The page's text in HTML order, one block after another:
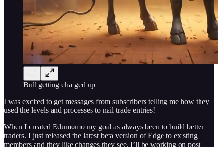
Bull getting charged up
I was excited to get messages from subscribers telling me how they
used the levels and processes to nail trade entries!
When I created Edumomo my goal as always been to build better
traders. I just released the latest beta version of Edge to existing
members and they like changes they see. I’ll be working on post